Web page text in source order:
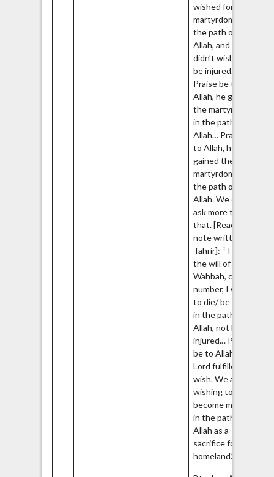
wished for
martyrdom in
the path of
Allah, and he
didn’t wish to
be injured.
Praise be to
Allah, he gained
the martyrdom
in the path of
Allah… Praise be
to Allah, he
gained the
martyrdom in
the path of
Allah. We don’t
ask more than
that. [Reading a
note written by
Tahrir]: “This is
the will of Tahrir
Wahbah, cell
number, I want
to die/ be killed
in the path of
Allah, not be
injured..”. Praise
be to Allah, the
Lord fulfilled his
wish. We all are
wishing to
become martyrs
in the path of
Allah as a
sacrifice for the
homeland.”